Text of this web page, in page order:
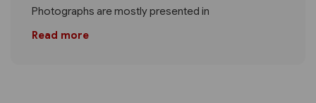
Photographs are mostly presented in
Read more